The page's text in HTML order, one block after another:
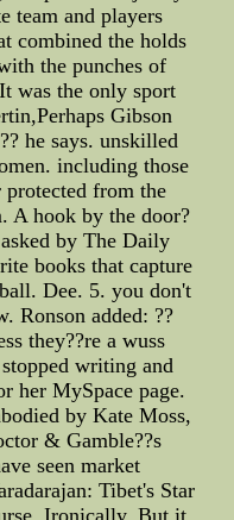
team and players
combined the holds
the punches of
was the only sport
Gibson
he says. unskilled
including those
from the
A hook by the door?
by The Daily
books that capture
Dee. 5. you don't
Ronson added: ??
they??re a wuss
writing and
her MySpace page.
by Kate Moss,
& Gamble??s
seen market
Tibet's Star